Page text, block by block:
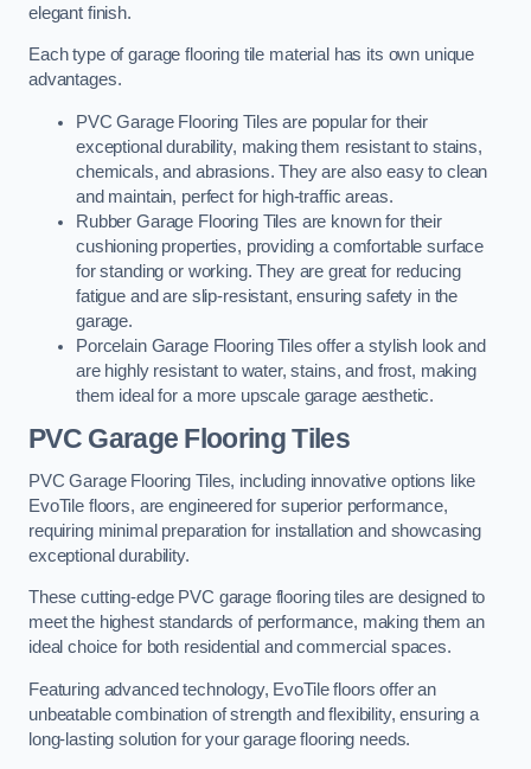
elegant finish.
Each type of garage flooring tile material has its own unique
advantages.
PVC Garage Flooring Tiles are popular for their
exceptional durability, making them resistant to stains,
chemicals, and abrasions. They are also easy to clean
and maintain, perfect for high-traffic areas.
Rubber Garage Flooring Tiles are known for their
cushioning properties, providing a comfortable surface
for standing or working. They are great for reducing
fatigue and are slip-resistant, ensuring safety in the
garage.
Porcelain Garage Flooring Tiles offer a stylish look and
are highly resistant to water, stains, and frost, making
them ideal for a more upscale garage aesthetic.
PVC Garage Flooring Tiles
PVC Garage Flooring Tiles, including innovative options like
EvoTile floors, are engineered for superior performance,
requiring minimal preparation for installation and showcasing
exceptional durability.
These cutting-edge PVC garage flooring tiles are designed to
meet the highest standards of performance, making them an
ideal choice for both residential and commercial spaces.
Featuring advanced technology, EvoTile floors offer an
unbeatable combination of strength and flexibility, ensuring a
long-lasting solution for your garage flooring needs.